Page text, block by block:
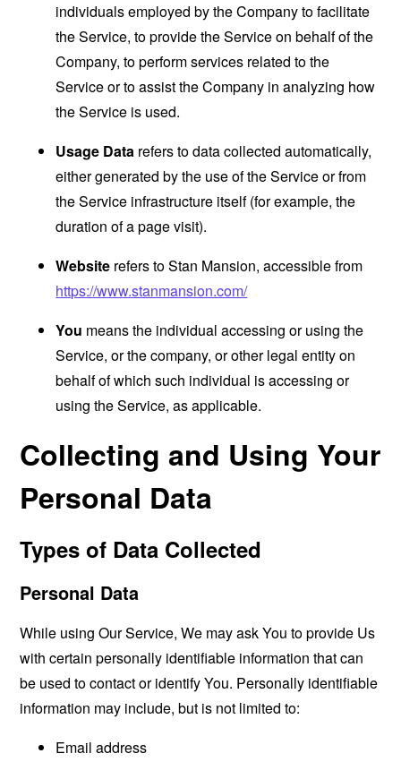
individuals employed by the Company to facilitate
the Service, to provide the Service on behalf of the
Company, to perform services related to the
Service or to assist the Company in analyzing how
the Service is used.
Usage Data refers to data collected automatically,
either generated by the use of the Service or from
the Service infrastructure itself (for example, the
duration of a page visit).
Website refers to Stan Mansion, accessible from
https://www.stanmansion.com/
You means the individual accessing or using the
Service, or the company, or other legal entity on
behalf of which such individual is accessing or
using the Service, as applicable.
Collecting and Using Your
Personal Data
Types of Data Collected
Personal Data
While using Our Service, We may ask You to provide Us
with certain personally identifiable information that can
be used to contact or identify You. Personally identifiable
information may include, but is not limited to:
Email address